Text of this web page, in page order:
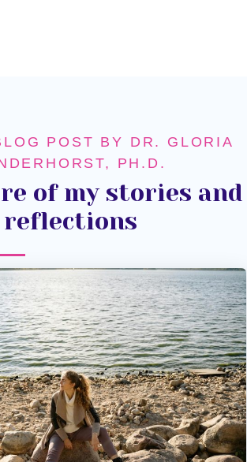
POST BY DR. GLORIA
PH.D.
of my stories and
reflections